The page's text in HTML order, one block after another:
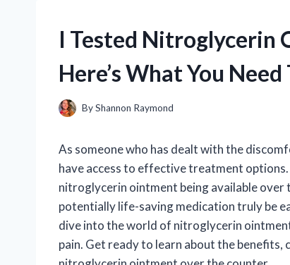
I Tested Nitroglycerin
Here’s What You
ByShannon Raymond
As someone who has dealt with the
have access to effective treatment
nitroglycerin ointment being available over
potentially life-saving medication truly be
dive into the world of nitroglycerin
pain. Get ready to learn about the